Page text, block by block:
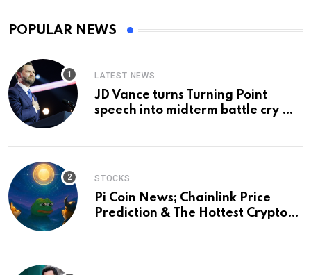
POPULAR NEWS
LATEST NEWS
JD Vance turns Turning Point
speech into midterm battle cry —
STOCKS
Pi Coin News; Chainlink Price
Prediction & The Hottest Cryptos